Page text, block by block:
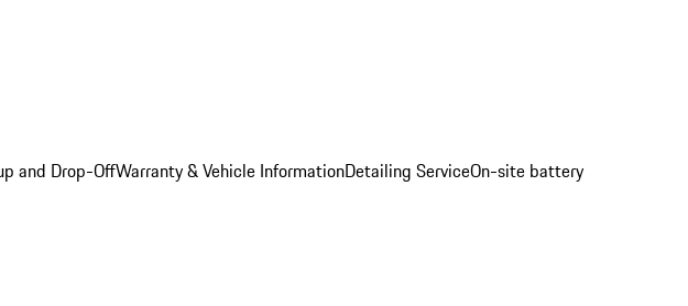
and Drop-OffWarranty & Vehicle InformationDetailing ServiceOn-site battery